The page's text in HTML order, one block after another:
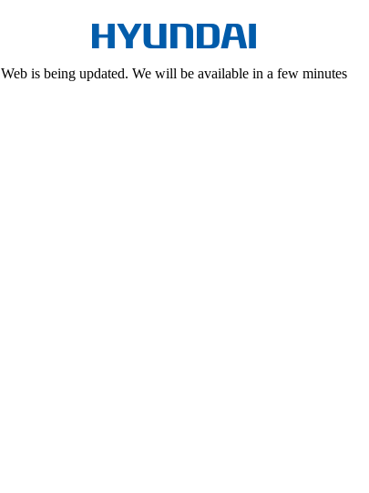
Web is being updated. We will be available in a few minutes